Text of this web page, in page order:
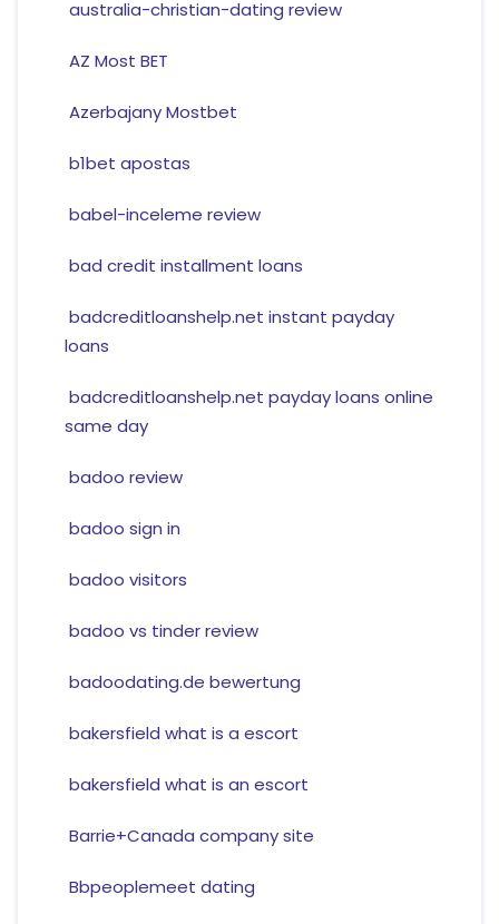
australia-christian-dating review
AZ Most BET
Azerbajany Mostbet
b1bet apostas
babel-inceleme review
bad credit installment loans
badcreditloanshelp.net instant payday
loans
badcreditloanshelp.net payday loans online
same day
badoo review
badoo sign in
badoo visitors
badoo vs tinder review
badoodating.de bewertung
bakersfield what is a escort
bakersfield what is an escort
Barrie+Canada company site
Bbpeoplemeet dating